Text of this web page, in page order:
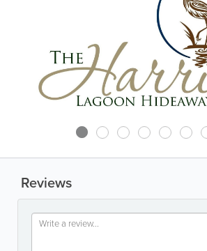
Reviews